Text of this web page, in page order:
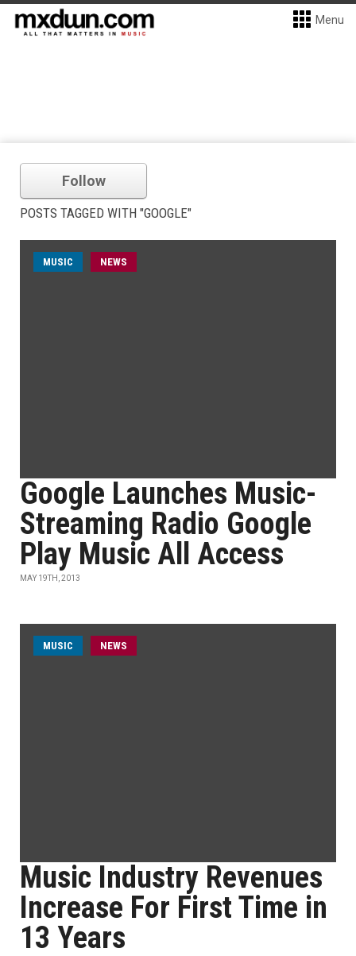
Menu
Follow
POSTS TAGGED WITH "GOOGLE"
MUSIC NEWS
Google Launches Music-
Streaming Radio Google
Play Music All Access
MAY 19TH, 2013
MUSIC NEWS
Music Industry Revenues
Increase For First Time in
13 Years